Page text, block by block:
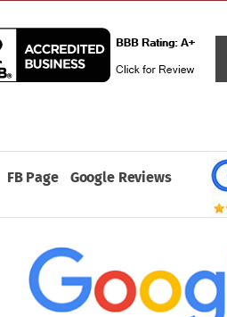
FB Page Google Reviews